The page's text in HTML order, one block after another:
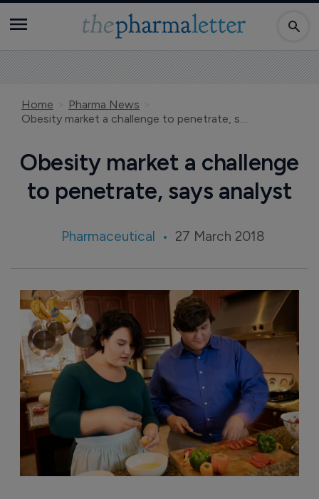
Home
Pharma News
Obesity market a challenge to penetrate, says analyst
Obesity market a challenge
to penetrate, says analyst
Pharmaceutical 27 March 2018